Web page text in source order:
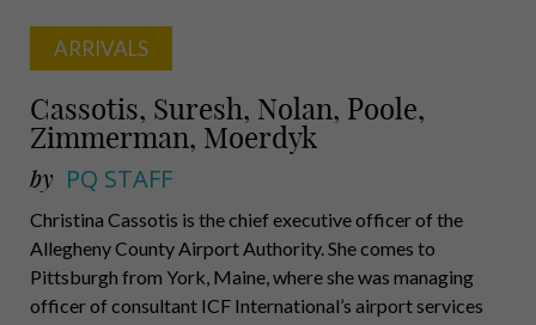
ARRIVALS
Cassotis, Suresh, Nolan, Poole,
Zimmerman, Moerdyk
by PQ STAFF
Christina Cassotis is the chief executive officer of the
Allegheny County Airport Authority. She comes to
Pittsburgh from York, Maine, where she was managing
officer of consultant ICF International’s airport services